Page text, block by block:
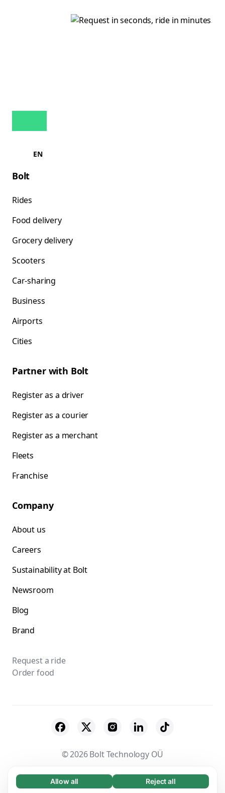
Necessary (65)
Allow all Reject all
EN
Bolt
Rides
Food delivery
Grocery delivery
Scooters
Car-sharing
Business
Airports
Cities
Partner with Bolt
Register as a driver
Register as a courier
Register as a merchant
Fleets
Franchise
Company
About us
Careers
Sustainability at Bolt
Newsroom
Blog
Brand
Request a ride
Order food
© 2026 Bolt Technology OÜ
Suppliers Terms & Conditions Privacy